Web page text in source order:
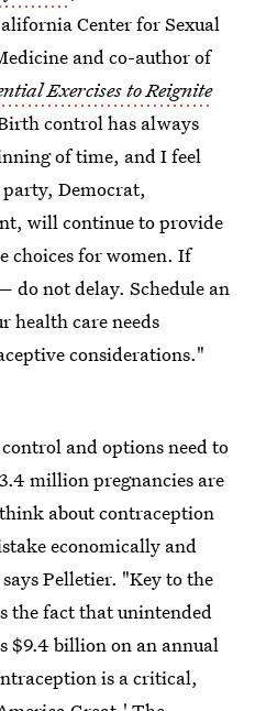
Center for Sexual
and co-author of
Exercises to Reignite
control has always
of time, and I feel
Democrat,
will continue to provide
choices for women. If
do not delay. Schedule an
health care needs
considerations."
and options need to
million pregnancies are
about contraception
economically and
Pelletier. "Key to the
the fact that unintended
$9.4 billion on an annual
is a critical,